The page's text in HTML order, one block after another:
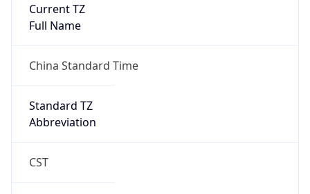
Current TZ
Full Name
China Standard Time
Standard TZ
Abbreviation
CST